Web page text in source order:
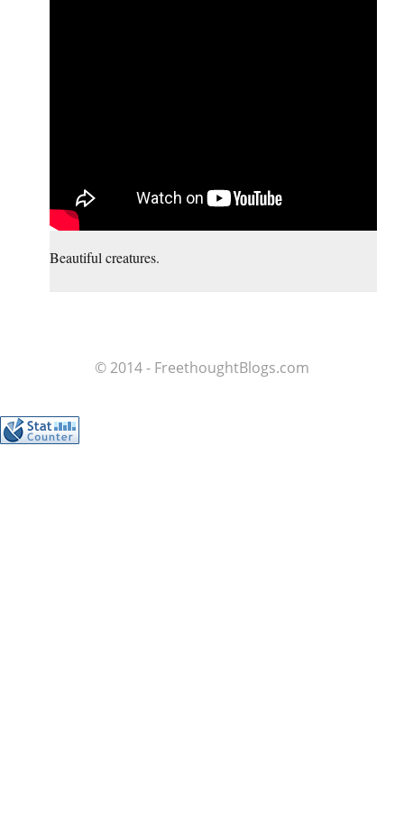
Beautiful creatures.
© 2014 - FreethoughtBlogs.com